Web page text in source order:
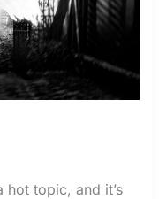
hot topic, and it’s